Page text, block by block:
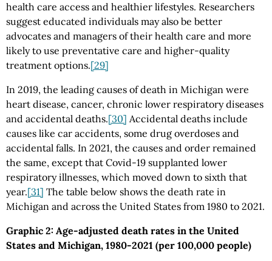
health care access and healthier lifestyles. Researchers
suggest educated individuals may also be better
advocates and managers of their health care and more
likely to use preventative care and higher-quality
treatment options.[29]
In 2019, the leading causes of death in Michigan were
heart disease, cancer, chronic lower respiratory diseases
and accidental deaths.[30] Accidental deaths include
causes like car accidents, some drug overdoses and
accidental falls. In 2021, the causes and order remained
the same, except that Covid-19 supplanted lower
respiratory illnesses, which moved down to sixth that
year.[31] The table below shows the death rate in
Michigan and across the United States from 1980 to 2021.
Graphic 2: Age-adjusted death rates in the United
States and Michigan, 1980-2021 (per 100,000 people)